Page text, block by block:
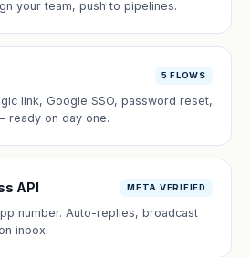
your team, push to pipelines.
5 FLOWS
link, Google SSO, password reset,
ready on day one.
API META VERIFIED
number. Auto-replies, broadcast
inbox.